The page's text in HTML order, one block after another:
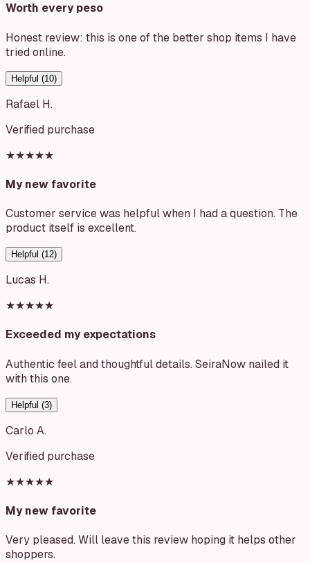
Worth every peso
Honest review: this is one of the better shop items I have
tried online.
Helpful (10)
Rafael H.
Verified purchase
★★★★★
My new favorite
Customer service was helpful when I had a question. The
product itself is excellent.
Helpful (12)
Lucas H.
★★★★★
Exceeded my expectations
Authentic feel and thoughtful details. SeiraNow nailed it
with this one.
Helpful (3)
Carlo A.
Verified purchase
★★★★★
My new favorite
Very pleased. Will leave this review hoping it helps other
shoppers.